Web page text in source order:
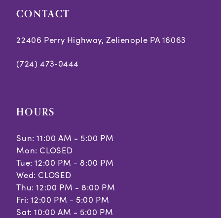
CONTACT
22406 Perry Highway, Zelienople PA 16063
(724) 473‑0444
HOURS
Sun: 11:00 AM - 5:00 PM
Mon: CLOSED
Tue: 12:00 PM - 8:00 PM
Wed: CLOSED
Thu: 12:00 PM - 8:00 PM
Fri: 12:00 PM - 5:00 PM
Sat: 10:00 AM - 5:00 PM